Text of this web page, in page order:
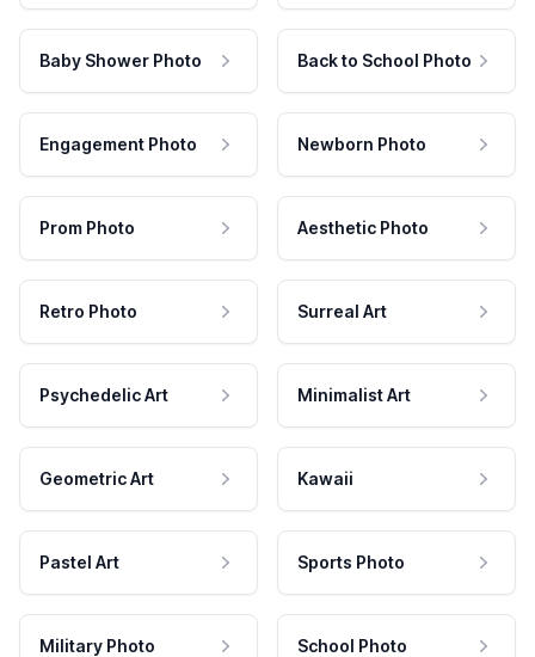
Baby Shower Photo Back to School Photo
Engagement Photo Newborn Photo
Prom Photo Aesthetic Photo
Retro Photo Surreal Art
Psychedelic Art Minimalist Art
Geometric Art Kawaii
Pastel Art Sports Photo
Military Photo School Photo